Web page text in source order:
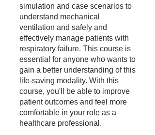
simulation and case scenarios to
understand mechanical
ventilation and safely and
effectively manage patients with
respiratory failure. This course is
essential for anyone who wants to
gain a better understanding of this
life-saving modality. With this
course, you'll be able to improve
patient outcomes and feel more
comfortable in your role as a
healthcare professional.